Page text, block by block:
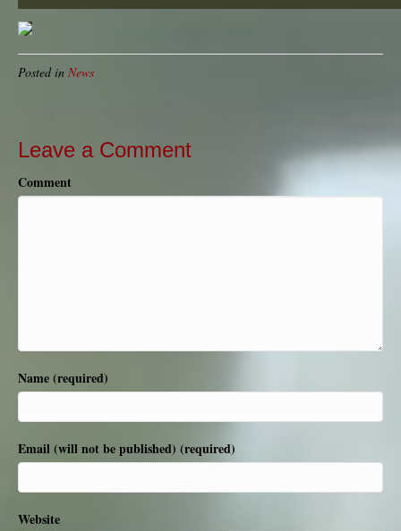
Posted in News
Leave a Comment
Comment
Name (required)
Email (will not be published) (required)
Website